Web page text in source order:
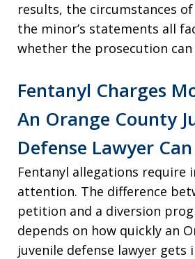
results, the circumstances
the minor’s statements all
whether the prosecution can
Fentanyl Charges
An Orange County
Defense Lawyer
Fentanyl allegations require
attention. The difference
petition and a diversion
depends on how quickly an
juvenile defense lawyer gets